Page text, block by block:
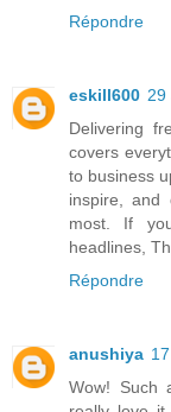
Répondre
eskill600 29
Delivering
covers
to business
inspire, and
most. If
headlines,
Répondre
anushiya
Wow! Such